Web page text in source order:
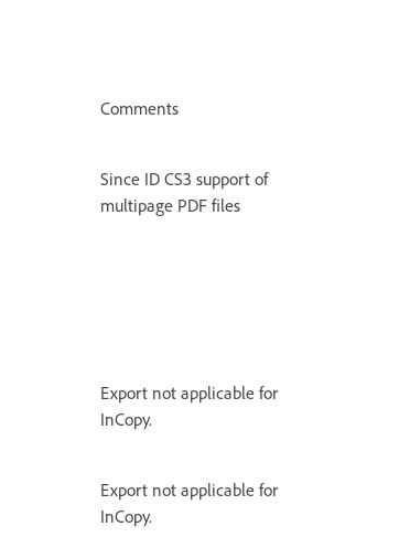
Comments
Since ID CS3 support of
multipage PDF files
Export not applicable for
InCopy.
Export not applicable for
InCopy.